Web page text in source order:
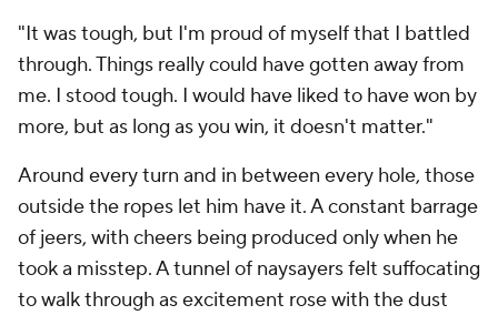
"It was tough, but I'm proud of myself that I battled
through. Things really could have gotten away from
me. I stood tough. I would have liked to have won by
more, but as long as you win, it doesn't matter."
Around every turn and in between every hole, those
outside the ropes let him have it. A constant barrage
of jeers, with cheers being produced only when he
took a misstep. A tunnel of naysayers felt suffocating
to walk through as excitement rose with the dust